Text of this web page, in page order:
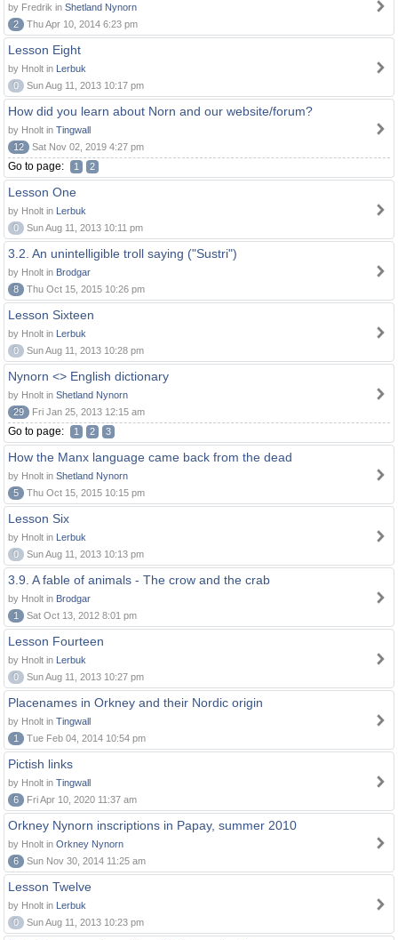
by Fredrik in Shetland Nynorn
2
Thu Apr 10, 2014 6:23 pm
Lesson Eight
by Hnolt in Lerbuk
0
Sun Aug 11, 2013 10:17 pm
How did you learn about Norn and our website/forum?
by Hnolt in Tingwall
12
Sat Nov 02, 2019 4:27 pm
Go to page: 1 2
Lesson One
by Hnolt in Lerbuk
0
Sun Aug 11, 2013 10:11 pm
3.2. An unintelligible troll saying ("Sustri")
by Hnolt in Brodgar
8
Thu Oct 15, 2015 10:26 pm
Lesson Sixteen
by Hnolt in Lerbuk
0
Sun Aug 11, 2013 10:28 pm
Nynorn <> English dictionary
by Hnolt in Shetland Nynorn
29
Fri Jan 25, 2013 12:15 am
Go to page: 1 2 3
How the Manx language came back from the dead
by Hnolt in Shetland Nynorn
5
Thu Oct 15, 2015 10:15 pm
Lesson Six
by Hnolt in Lerbuk
0
Sun Aug 11, 2013 10:13 pm
3.9. A fable of animals - The crow and the crab
by Hnolt in Brodgar
1
Sat Oct 13, 2012 8:01 pm
Lesson Fourteen
by Hnolt in Lerbuk
0
Sun Aug 11, 2013 10:27 pm
Placenames in Orkney and their Nordic origin
by Hnolt in Tingwall
1
Tue Feb 04, 2014 10:54 pm
Pictish links
by Hnolt in Tingwall
6
Fri Apr 10, 2020 11:37 am
Orkney Nynorn inscriptions in Papay, summer 2010
by Hnolt in Orkney Nynorn
6
Sun Nov 30, 2014 11:25 am
Lesson Twelve
by Hnolt in Lerbuk
0
Sun Aug 11, 2013 10:23 pm